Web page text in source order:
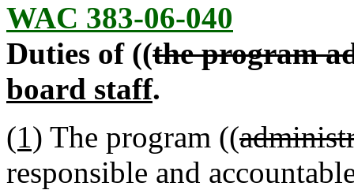
WAC 383-06-040
Duties of ((the program
board staff.
(1) The program ((
responsible and